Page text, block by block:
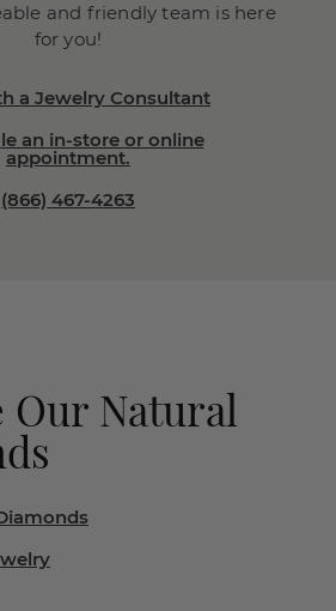
and friendly team is here
for you!
a Jewelry Consultant
an in-store or online
appointment.
(866) 467-4263
Our Natural